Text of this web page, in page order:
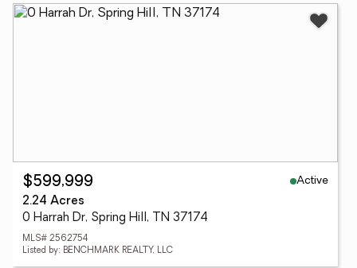
$599,999
Active
2.24 Acres
0 Harrah Dr, Spring Hill, TN 37174
MLS# 2562754
Listed by: BENCHMARK REALTY, LLC